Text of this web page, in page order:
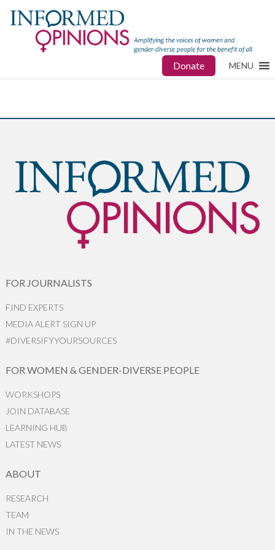
Donate MENU
FOR JOURNALISTS
FIND EXPERTS
MEDIA ALERT SIGN UP
#DIVERSIFYYOURSOURCES
FOR WOMEN & GENDER-DIVERSE PEOPLE
WORKSHOPS
JOIN DATABASE
LEARNING HUB
LATEST NEWS
ABOUT
RESEARCH
TEAM
IN THE NEWS